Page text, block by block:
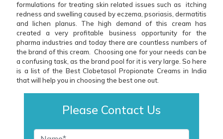
formulations for treating skin related issues such as itching
redness and swelling caused by eczema, psoriasis, dermatitis
and lichen planus. The high demand of this cream has
created a very profitable business opportunity for the
pharma industries and today there are countless numbers of
the brand of this cream. Choosing one for your needs can be
a confusing task, as the brand pool for it is very large. So here
is a list of the Best Clobetasol Propionate Creams in India
that will help you in choosing the best one out.
Please Contact Us